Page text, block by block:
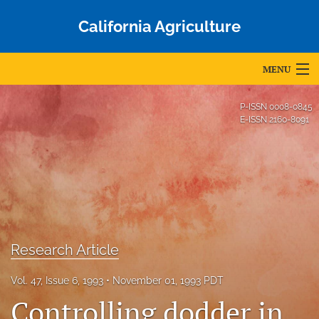
California Agriculture
MENU
For Authors
Editorial Board
Issues
Blog
Accepted Papers
P-ISSN 0008-0845
E-ISSN 2160-8091
Research Article
Vol. 47, Issue 6, 1993 November 01, 1993 PDT
Controlling dodder in